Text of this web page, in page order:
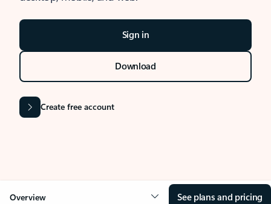
Sign in
Download
Create free account
Overview See plans and pricing